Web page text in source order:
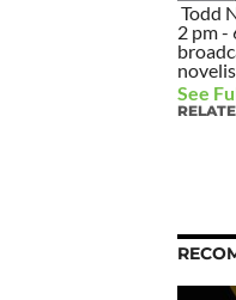
Todd
2 pm -
See